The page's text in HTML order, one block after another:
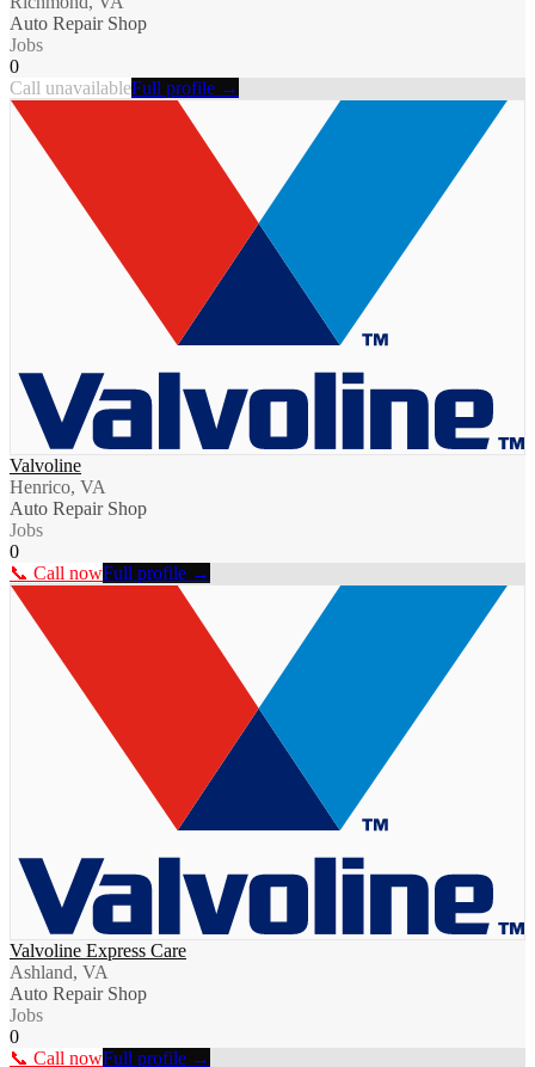
Auto Repair Shop
Jobs
0
Call unavailableFull profile →
Valvoline
Henrico, VA
Auto Repair Shop
Jobs
0
📞 Call nowFull profile →
Valvoline Express Care
Ashland, VA
Auto Repair Shop
Jobs
0
📞 Call nowFull profile →